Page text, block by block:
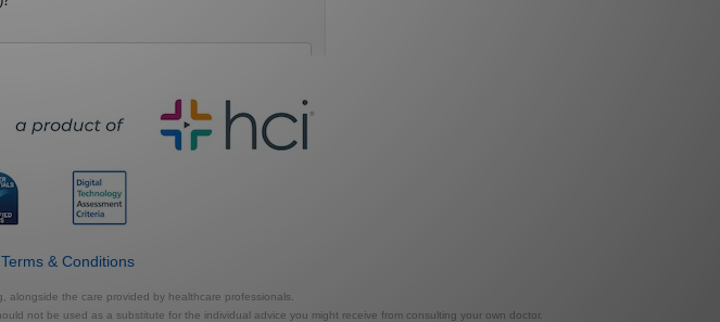
Terms & Conditions
the care provided by healthcare professionals.
not be used as a substitute for the individual advice you might receive from consulting your own doctor.